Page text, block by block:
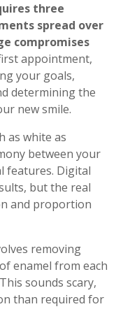
three
spread over
compromises
appointment,
your goals,
determining the
new smile.
as white as
between your
features. Digital
but the real
and proportion
removing
enamel from each
sounds scary,
than required for